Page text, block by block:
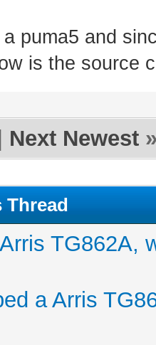
a puma5 and
is the source
Next Newest
Thread
TG862A,
a Arris